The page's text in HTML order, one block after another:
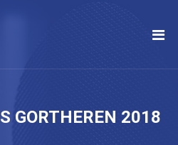
GORTHEREN 2018